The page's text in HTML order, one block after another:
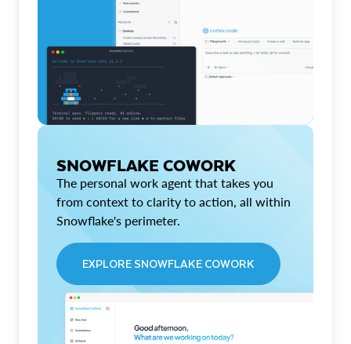
SNOWFLAKE COWORK
The personal work agent that takes you
from context to clarity to action, all within
Snowflake's perimeter.
EXPLORE SNOWFLAKE COWORK